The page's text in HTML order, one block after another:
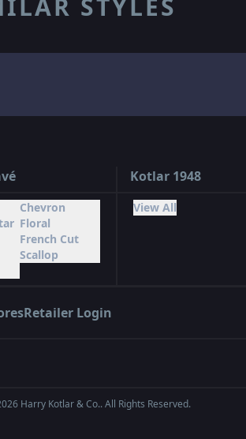
STYLES
Chevron
Floral
French Cut
Scallop
Kotlar 1948
View All
Retailer Login
Harry Kotlar & Co.. All Rights Reserved.